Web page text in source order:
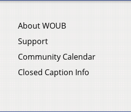
About WOUB
Support
Community Calendar
Closed Caption Info